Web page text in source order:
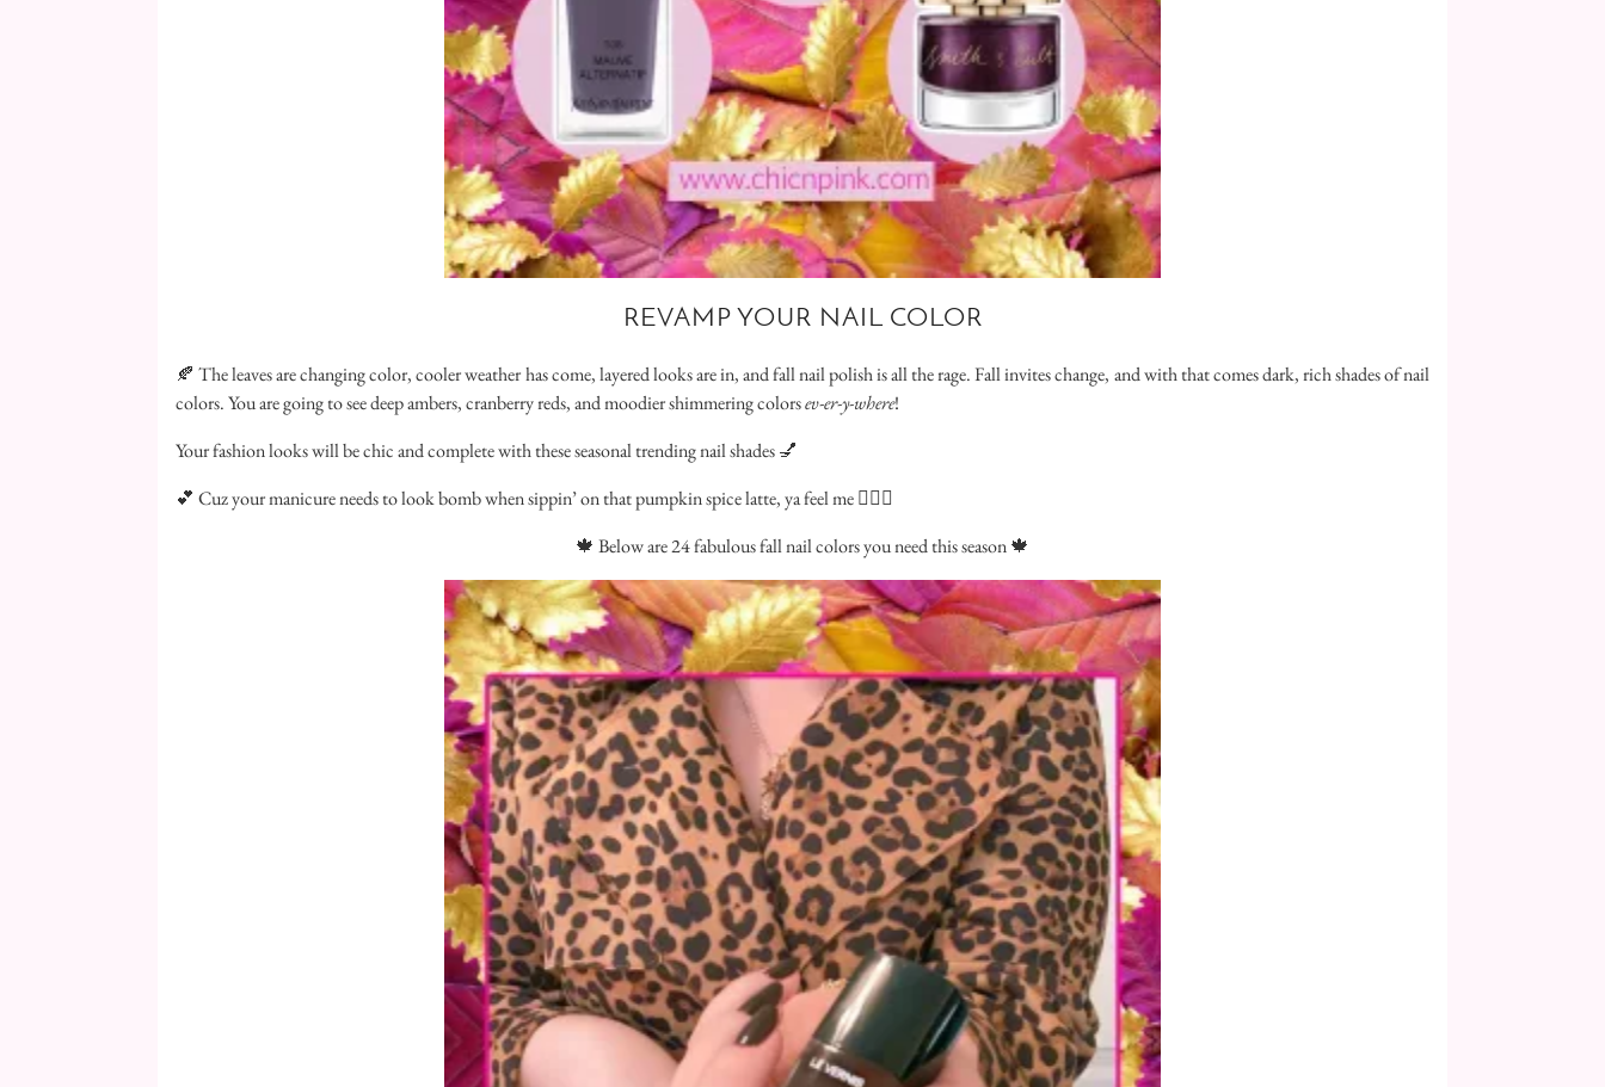
REVAMP YOUR NAIL COLOR
🍂 The leaves are changing color, cooler weather has come, layered looks are in, and fall nail polish is all the rage. Fall invites change, and with that comes dark, rich shades of nail
colors. You are going to see deep ambers, cranberry reds, and moodier shimmering colorsev-er-y-where!
Your fashion looks will be chic and complete with these seasonal trending nail shades 💅
💕 Cuz your manicure needs to look bomb when sippin’ on that pumpkin spice latte, ya feel me 🙋🏻‍♀️
🍁 Below are 24 fabulous fall nail colors you need this season 🍁